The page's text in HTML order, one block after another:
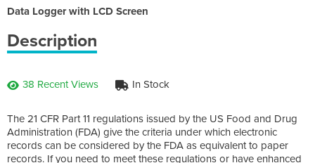
Data Logger with LCD Screen
Description
38 Recent Views In Stock
The 21 CFR Part 11 regulations issued by the US Food and Drug
Administration (FDA) give the criteria under which electronic
records can be considered by the FDA as equivalent to paper
records. If you need to meet these regulations or have enhanced